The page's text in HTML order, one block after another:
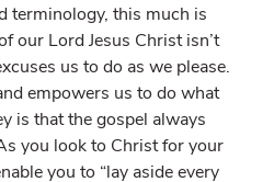
terminology, this much is
our Lord Jesus Christ isn’t
us to do as we please.
empowers us to do what
is that the gospel always
you look to Christ for your
you to “lay aside every